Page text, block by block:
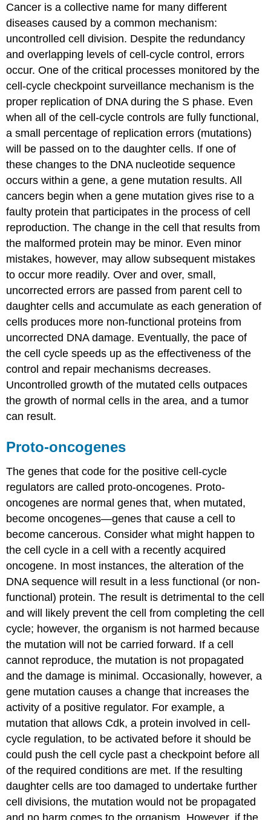
Cancer is a collective name for many different
diseases caused by a common mechanism:
uncontrolled cell division. Despite the redundancy
and overlapping levels of cell-cycle control, errors
occur. One of the critical processes monitored by the
cell-cycle checkpoint surveillance mechanism is the
proper replication of DNA during the S phase. Even
when all of the cell-cycle controls are fully functional,
a small percentage of replication errors (mutations)
will be passed on to the daughter cells. If one of
these changes to the DNA nucleotide sequence
occurs within a gene, a gene mutation results. All
cancers begin when a gene mutation gives rise to a
faulty protein that participates in the process of cell
reproduction. The change in the cell that results from
the malformed protein may be minor. Even minor
mistakes, however, may allow subsequent mistakes
to occur more readily. Over and over, small,
uncorrected errors are passed from parent cell to
daughter cells and accumulate as each generation of
cells produces more non-functional proteins from
uncorrected DNA damage. Eventually, the pace of
the cell cycle speeds up as the effectiveness of the
control and repair mechanisms decreases.
Uncontrolled growth of the mutated cells outpaces
the growth of normal cells in the area, and a tumor
can result.
Proto-oncogenes
The genes that code for the positive cell-cycle
regulators are called proto-oncogenes. Proto-
oncogenes are normal genes that, when mutated,
become oncogenes—genes that cause a cell to
become cancerous. Consider what might happen to
the cell cycle in a cell with a recently acquired
oncogene. In most instances, the alteration of the
DNA sequence will result in a less functional (or non-
functional) protein. The result is detrimental to the cell
and will likely prevent the cell from completing the cell
cycle; however, the organism is not harmed because
the mutation will not be carried forward. If a cell
cannot reproduce, the mutation is not propagated
and the damage is minimal. Occasionally, however, a
gene mutation causes a change that increases the
activity of a positive regulator. For example, a
mutation that allows Cdk, a protein involved in cell-
cycle regulation, to be activated before it should be
could push the cell cycle past a checkpoint before all
of the required conditions are met. If the resulting
daughter cells are too damaged to undertake further
cell divisions, the mutation would not be propagated
and no harm comes to the organism. However, if the